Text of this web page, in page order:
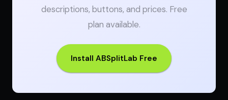
descriptions, buttons, and prices. Free
plan available.
Install ABSplitLab Free